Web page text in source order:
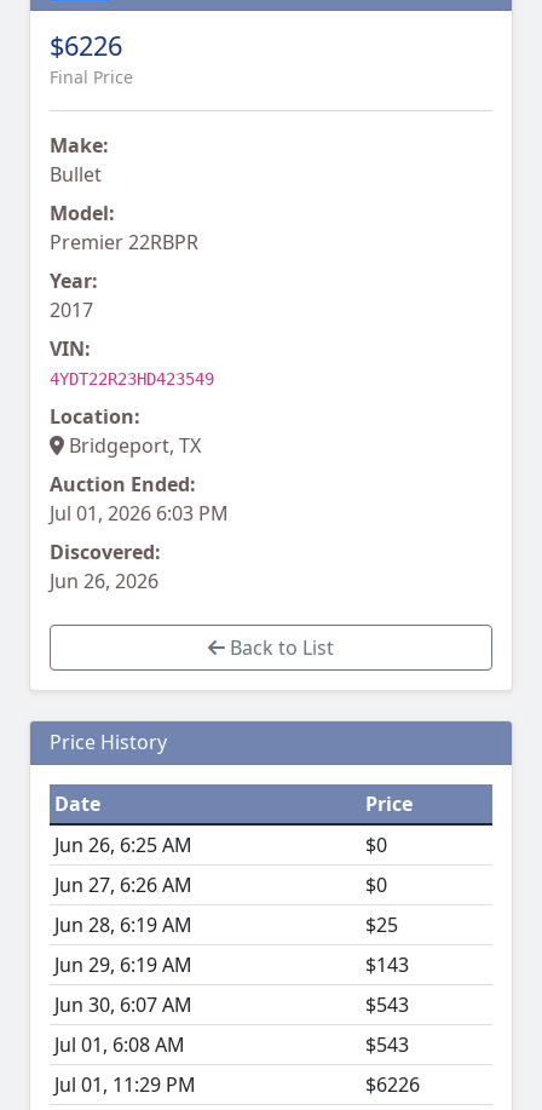
$6226
Final Price
Make:
Bullet
Model:
Premier 22RBPR
Year:
2017
VIN:
4YDT22R23HD423549
Location:
Bridgeport, TX
Auction Ended:
Jul 01, 2026 6:03 PM
Discovered:
Jun 26, 2026
Back to List
Price History
Date
Price
Jun 26, 6:25 AM
$0
Jun 27, 6:26 AM
$0
Jun 28, 6:19 AM
$25
Jun 29, 6:19 AM
$143
Jun 30, 6:07 AM
$543
Jul 01, 6:08 AM
$543
Jul 01, 11:29 PM
$6226